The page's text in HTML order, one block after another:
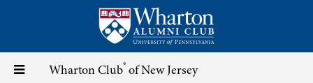
content
Toggle Wharton Club® of New Jersey